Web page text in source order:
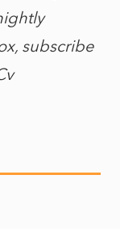
subscribe